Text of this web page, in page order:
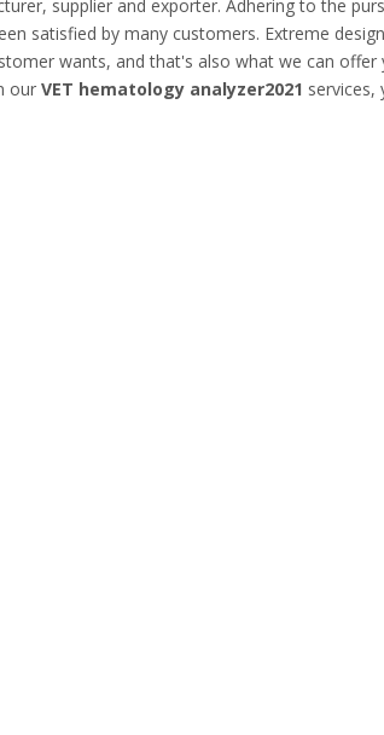
supplier and exporter. Adhering to the
satisfied by many customers. Extreme
wants, and that's also what we can offer
our VET hematology analyzer2021 services,